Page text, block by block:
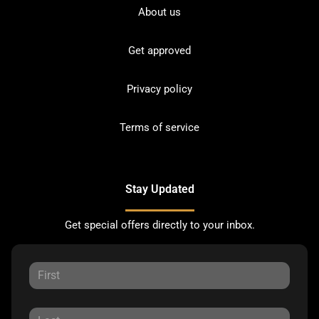
About us
Get approved
Privacy policy
Terms of service
Stay Updated
Get special offers directly to your inbox.